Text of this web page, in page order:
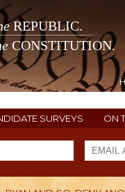
REPUBLIC.
CONSTITUTION.
SURVEYS ON